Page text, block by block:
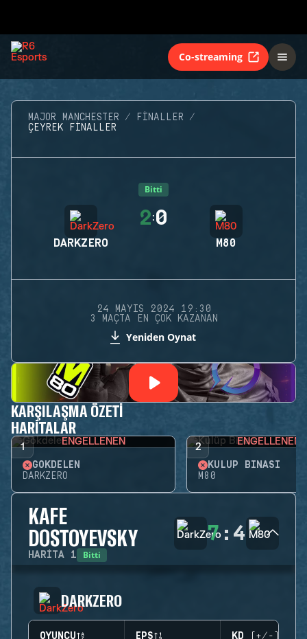
Co-streaming
MAJOR MANCHESTER
FINALLER
ÇEYREK FINALLER
Bitti
DARKZERO
2:0
M80
24 MAYIS 2024 19:30
3 MAÇTA EN ÇOK KAZANAN
Yeniden Oynat
KARŞILAŞMA ÖZETI
HARITALAR
1 ENGELLENEN
GÖKDELEN
DARKZERO
2 ENGELLENEN
KULÜP BINASI
M80
KAFE
DOSTOYEVSKY
HARITA 1 Bitti
7: 4
DARKZERO
OYUNCU EPS KD (+/-)